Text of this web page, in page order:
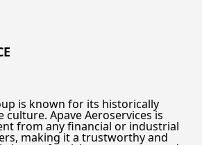
is known for its historically
culture. Apave Aeroservices is
from any financial or industrial
making it a trustworthy and